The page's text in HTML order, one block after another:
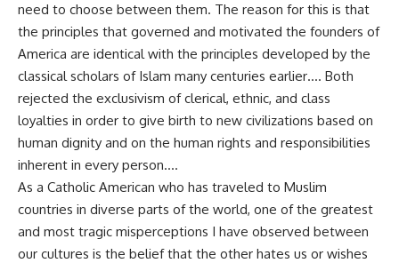
need to choose between them. The reason for this is that
the principles that governed and motivated the founders of
America are identical with the principles developed by the
classical scholars of Islam many centuries earlier…. Both
rejected the exclusivism of clerical, ethnic, and class
loyalties in order to give birth to new civilizations based on
human dignity and on the human rights and responsibilities
inherent in every person….
As a Catholic American who has traveled to Muslim
countries in diverse parts of the world, one of the greatest
and most tragic misperceptions I have observed between
our cultures is the belief that the other hates us or wishes